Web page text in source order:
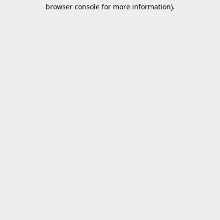
browser console for more information).